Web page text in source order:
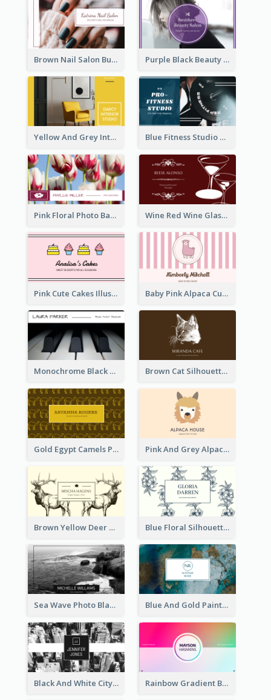
Brown Nail Salon Business Card Purple Black Beauty Salon Business Card
Yellow And Grey Interior Studio Business Card Blue Fitness Studio Business Card
Pink Floral Photo Background Photographer Business Card Wine Red Wine Glass Bartender Business Card
Pink Cute Cakes Illustration Cake Shop Business Card Baby Pink Alpaca Cute Illustration Business Card
Monochrome Black Piano Music Business Card Brown Cat Silhouette Cafe Business Card
Gold Egypt Camels Patterns Illustration Business Card Pink And Grey Alpaca Illustration Business Card
Brown Yellow Deer Silhouette Business Card Blue Floral Silhouette Elegant Business Card
Sea Wave Photo Black And White Business Card Blue And Gold Painting Texture Business Card
Black And White City Photo Business Card Rainbow Gradient Background Business Card